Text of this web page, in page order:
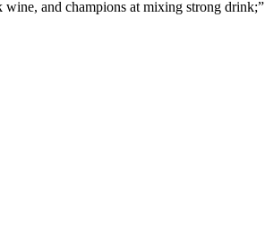
and champions at mixing strong drink;”